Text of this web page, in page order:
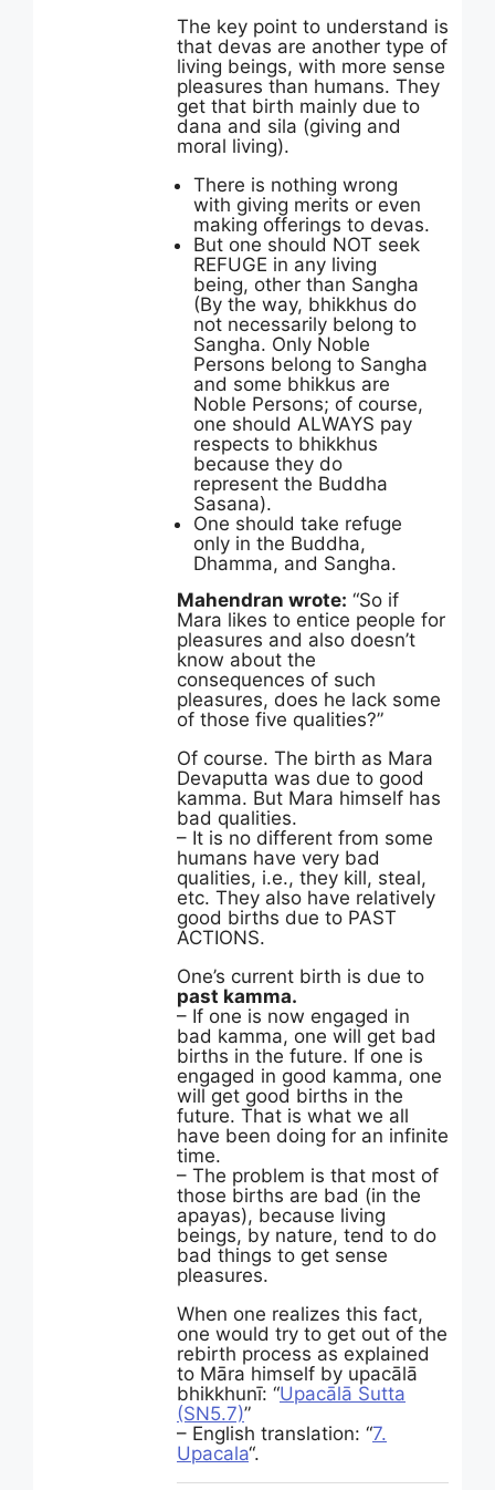
The key point to understand is
that devas are another type of
living beings, with more sense
pleasures than humans. They
get that birth mainly due to
dana and sila (giving and
moral living).
There is nothing wrong
with giving merits or even
making offerings to devas.
But one should NOT seek
REFUGE in any living
being, other than Sangha
(By the way, bhikkhus do
not necessarily belong to
Sangha. Only Noble
Persons belong to Sangha
and some bhikkus are
Noble Persons; of course,
one should ALWAYS pay
respects to bhikkhus
because they do
represent the Buddha
Sasana).
One should take refuge
only in the Buddha,
Dhamma, and Sangha.
Mahendran wrote: “So if
Mara likes to entice people for
pleasures and also doesn’t
know about the
consequences of such
pleasures, does he lack some
of those five qualities?”
Of course. The birth as Mara
Devaputta was due to good
kamma. But Mara himself has
bad qualities.
– It is no different from some
humans have very bad
qualities, i.e., they kill, steal,
etc. They also have relatively
good births due to PAST
ACTIONS.
One’s current birth is due to
past kamma.
– If one is now engaged in
bad kamma, one will get bad
births in the future. If one is
engaged in good kamma, one
will get good births in the
future. That is what we all
have been doing for an infinite
time.
– The problem is that most of
those births are bad (in the
apayas), because living
beings, by nature, tend to do
bad things to get sense
pleasures.
When one realizes this fact,
one would try to get out of the
rebirth process as explained
to Māra himself by upacālā
bhikkhunī: “Upacālā Sutta
(SN5.7)”
– English translation: “7.
Upacala“.